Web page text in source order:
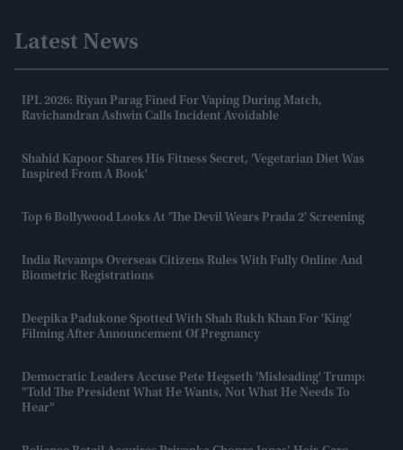
Latest News
IPL 2026: Riyan Parag Fined For Vaping During Match,
Ravichandran Ashwin Calls Incident Avoidable
Shahid Kapoor Shares His Fitness Secret, 'vegetarian Diet Was
Inspired From A Book'
Top 6 Bollywood Looks At 'The Devil Wears Prada 2' Screening
India Revamps Overseas Citizens Rules With Fully Online And
Biometric Registrations
Deepika Padukone Spotted With Shah Rukh Khan For 'King'
Filming After Announcement Of Pregnancy
Democratic Leaders Accuse Pete Hegseth 'misleading' Trump:
"Told The President What He Wants, Not What He Needs To
Hear"